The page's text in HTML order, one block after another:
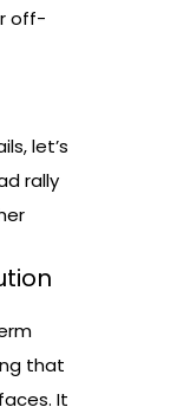
off-
let’s
rally
that
It